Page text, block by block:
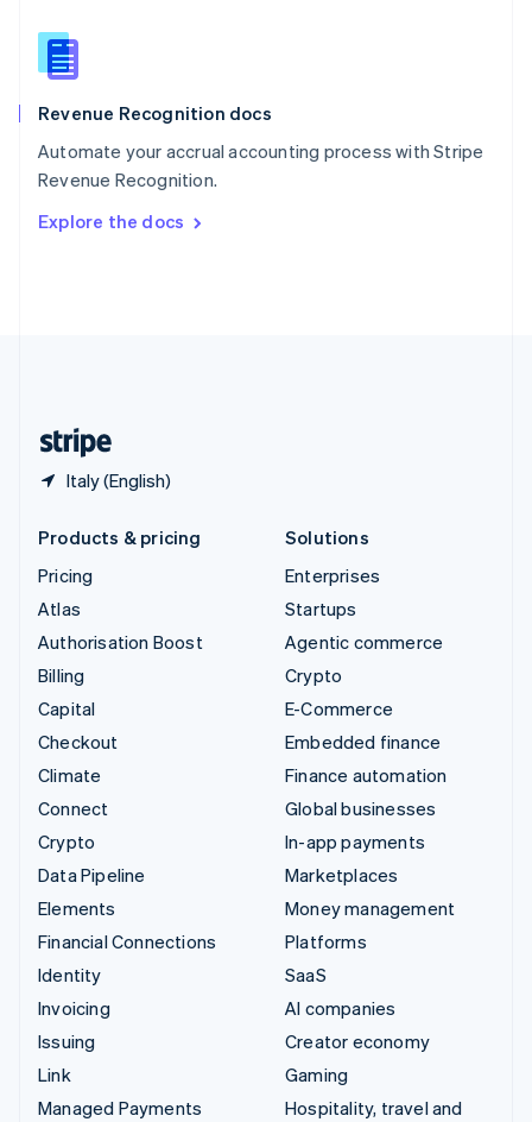
Revenue Recognition docs
Automate your accrual accounting process with Stripe
Revenue Recognition.
Explore the docs
Italy (English)
English
Slovenia
Spain
Sweden
SvenskaEnglish
DeutschFrançais Italiano
Products & pricing
Pricing
Atlas
Authorisation Boost
Billing
Capital
Checkout
Climate
Connect
Crypto
Data Pipeline
Elements
Financial Connections
Identity
Invoicing
Issuing
Link
Managed Payments
Solutions
Enterprises
Startups
Agentic commerce
Crypto
E-Commerce
Embedded finance
Finance automation
Global businesses
In-app payments
Marketplaces
Money management
Platforms
SaaS
AI companies
Creator economy
Gaming
Hospitality, travel and